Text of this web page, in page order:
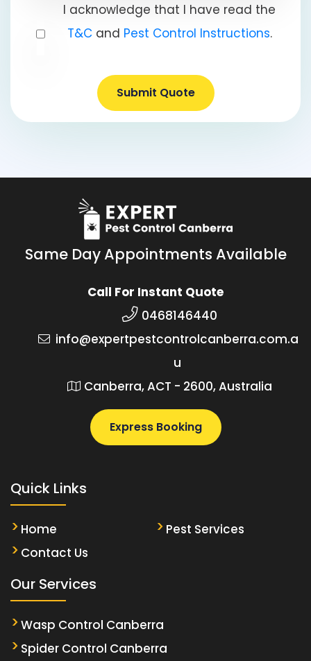
I acknowledge that I have read the
T&Cand Pest Control Instructions.
Submit Quote
Same Day Appointments Available
Call For Instant Quote
0468146440
info@expertpestcontrolcanberra.com.a
u
Canberra, ACT - 2600, Australia
Express Booking
Quick Links
Home
Pest Services
Contact Us
Our Services
Wasp Control Canberra
Spider Control Canberra